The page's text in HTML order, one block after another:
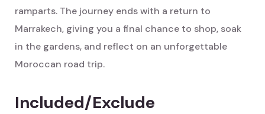
ramparts. The journey ends with a return to
Marrakech, giving you a final chance to shop, soak
in the gardens, and reflect on an unforgettable
Moroccan road trip.
Included/Exclude